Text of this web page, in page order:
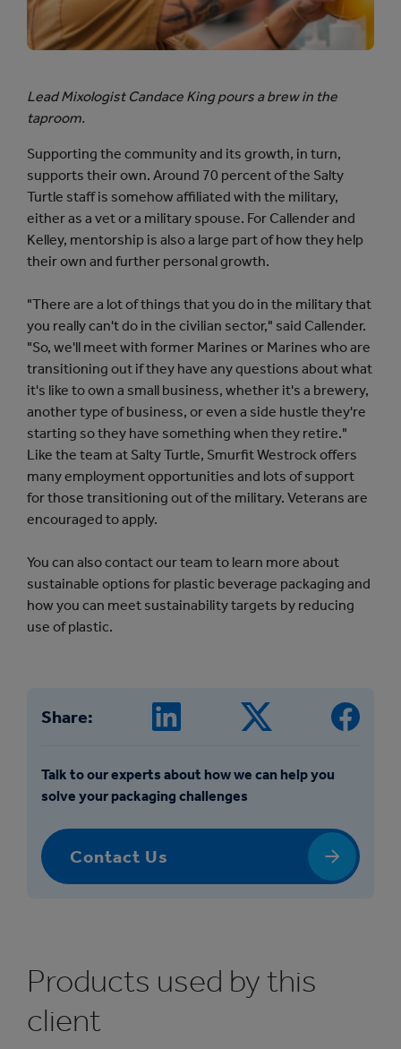
Lead Mixologist Candace King pours a brew in the
taproom.
Supporting the community and its growth, in turn,
supports their own. Around 70 percent of the Salty
Turtle staff is somehow affiliated with the military,
either as a vet or a military spouse. For Callender and
Kelley, mentorship is also a large part of how they help
their own and further personal growth.
"There are a lot of things that you do in the military that
you really can't do in the civilian sector," said Callender.
"So, we'll meet with former Marines or Marines who are
transitioning out if they have any questions about what
it's like to own a small business, whether it's a brewery,
another type of business, or even a side hustle they're
starting so they have something when they retire."
Like the team at Salty Turtle, Smurfit Westrock offers
many employment opportunities and lots of support
for those transitioning out of the military. Veterans are
encouraged to apply.
You can also contact our team to learn more about
sustainable options for plastic beverage packaging and
how you can meet sustainability targets by reducing
use of plastic.
Share:
Talk to our experts about how we can help you
solve your packaging challenges
Contact Us
Products used by this
client